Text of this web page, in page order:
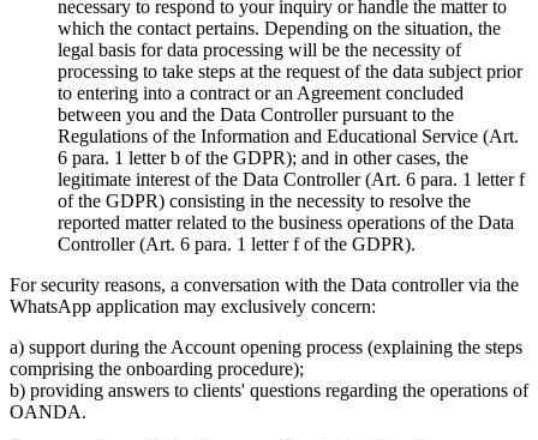
necessary to respond to your inquiry or handle the matter to
which the contact pertains. Depending on the situation, the
legal basis for data processing will be the necessity of
processing to take steps at the request of the data subject prior
to entering into a contract or an Agreement concluded
between you and the Data Controller pursuant to the
Regulations of the Information and Educational Service (Art.
6 para. 1 letter b of the GDPR); and in other cases, the
legitimate interest of the Data Controller (Art. 6 para. 1 letter f
of the GDPR) consisting in the necessity to resolve the
reported matter related to the business operations of the Data
Controller (Art. 6 para. 1 letter f of the GDPR).
For security reasons, a conversation with the Data controller via the
WhatsApp application may exclusively concern:
a) support during the Account opening process (explaining the steps
comprising the onboarding procedure);
b) providing answers to clients' questions regarding the operations of
OANDA.